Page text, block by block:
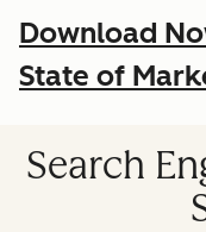
Download
State of
Search